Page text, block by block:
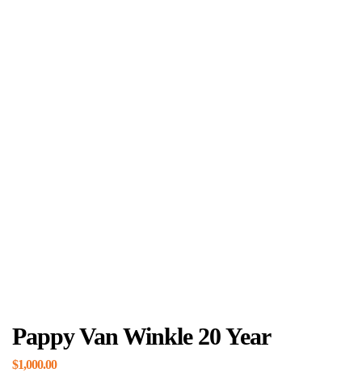
Pappy Van Winkle 20 Year
$1,000.00